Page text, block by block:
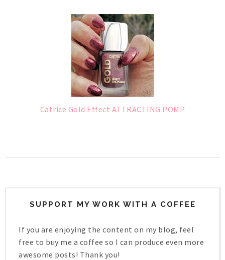
Catrice Gold Effect ATTRACTING POMP
SUPPORT MY WORK WITH A COFFEE
If you are enjoying the content on my blog, feel
free to buy me a coffee so I can produce even more
awesome posts! Thank you!